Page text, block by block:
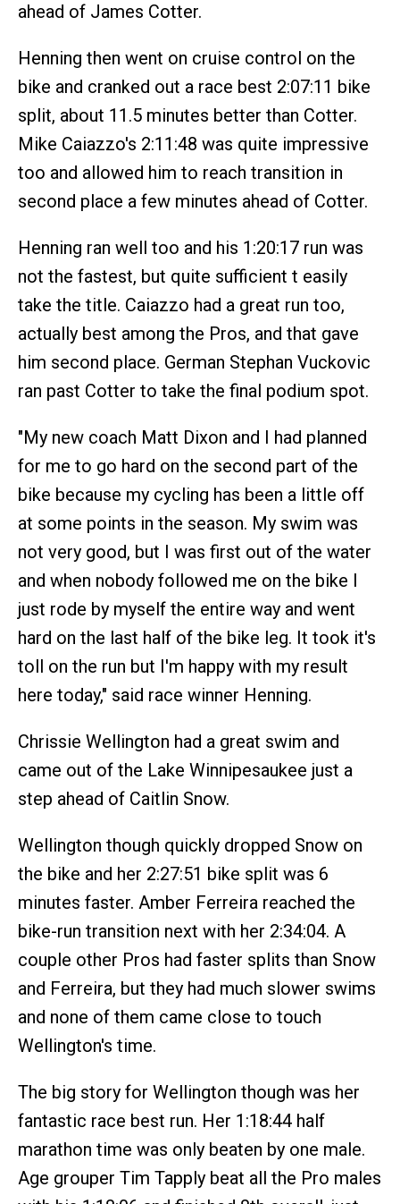
ahead of James Cotter.
Henning then went on cruise control on the
bike and cranked out a race best 2:07:11 bike
split, about 11.5 minutes better than Cotter.
Mike Caiazzo's 2:11:48 was quite impressive
too and allowed him to reach transition in
second place a few minutes ahead of Cotter.
Henning ran well too and his 1:20:17 run was
not the fastest, but quite sufficient t easily
take the title. Caiazzo had a great run too,
actually best among the Pros, and that gave
him second place. German Stephan Vuckovic
ran past Cotter to take the final podium spot.
"My new coach Matt Dixon and I had planned
for me to go hard on the second part of the
bike because my cycling has been a little off
at some points in the season. My swim was
not very good, but I was first out of the water
and when nobody followed me on the bike I
just rode by myself the entire way and went
hard on the last half of the bike leg. It took it's
toll on the run but I'm happy with my result
here today," said race winner Henning.
Chrissie Wellington had a great swim and
came out of the Lake Winnipesaukee just a
step ahead of Caitlin Snow.
Wellington though quickly dropped Snow on
the bike and her 2:27:51 bike split was 6
minutes faster. Amber Ferreira reached the
bike-run transition next with her 2:34:04. A
couple other Pros had faster splits than Snow
and Ferreira, but they had much slower swims
and none of them came close to touch
Wellington's time.
The big story for Wellington though was her
fantastic race best run. Her 1:18:44 half
marathon time was only beaten by one male.
Age grouper Tim Tapply beat all the Pro males